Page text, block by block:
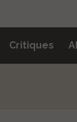
Critiques